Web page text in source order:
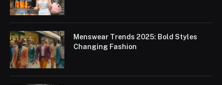
Menswear Trends 2025: Bold Styles
Changing Fashion